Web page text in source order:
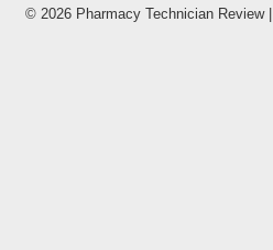
© 2026 Pharmacy Technician Review |